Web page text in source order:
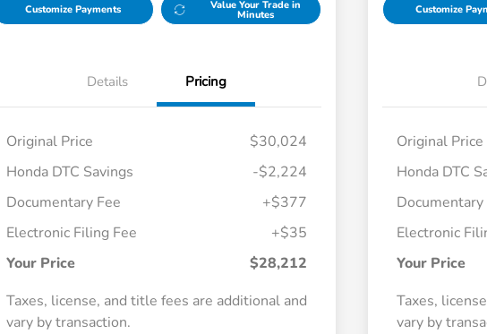
Customize Payments Value Your Trade in
Minutes
Details Pricing
Original Price
$30,024
Honda DTC Savings
-$2,224
Documentary Fee
+$377
Electronic Filing Fee
+$35
Your Price
$28,212
Taxes, license, and title fees are additional and
vary by transaction.
Customize
Original Price
Honda DTC
Documentary
Electronic
Your Price
Taxes,
vary by